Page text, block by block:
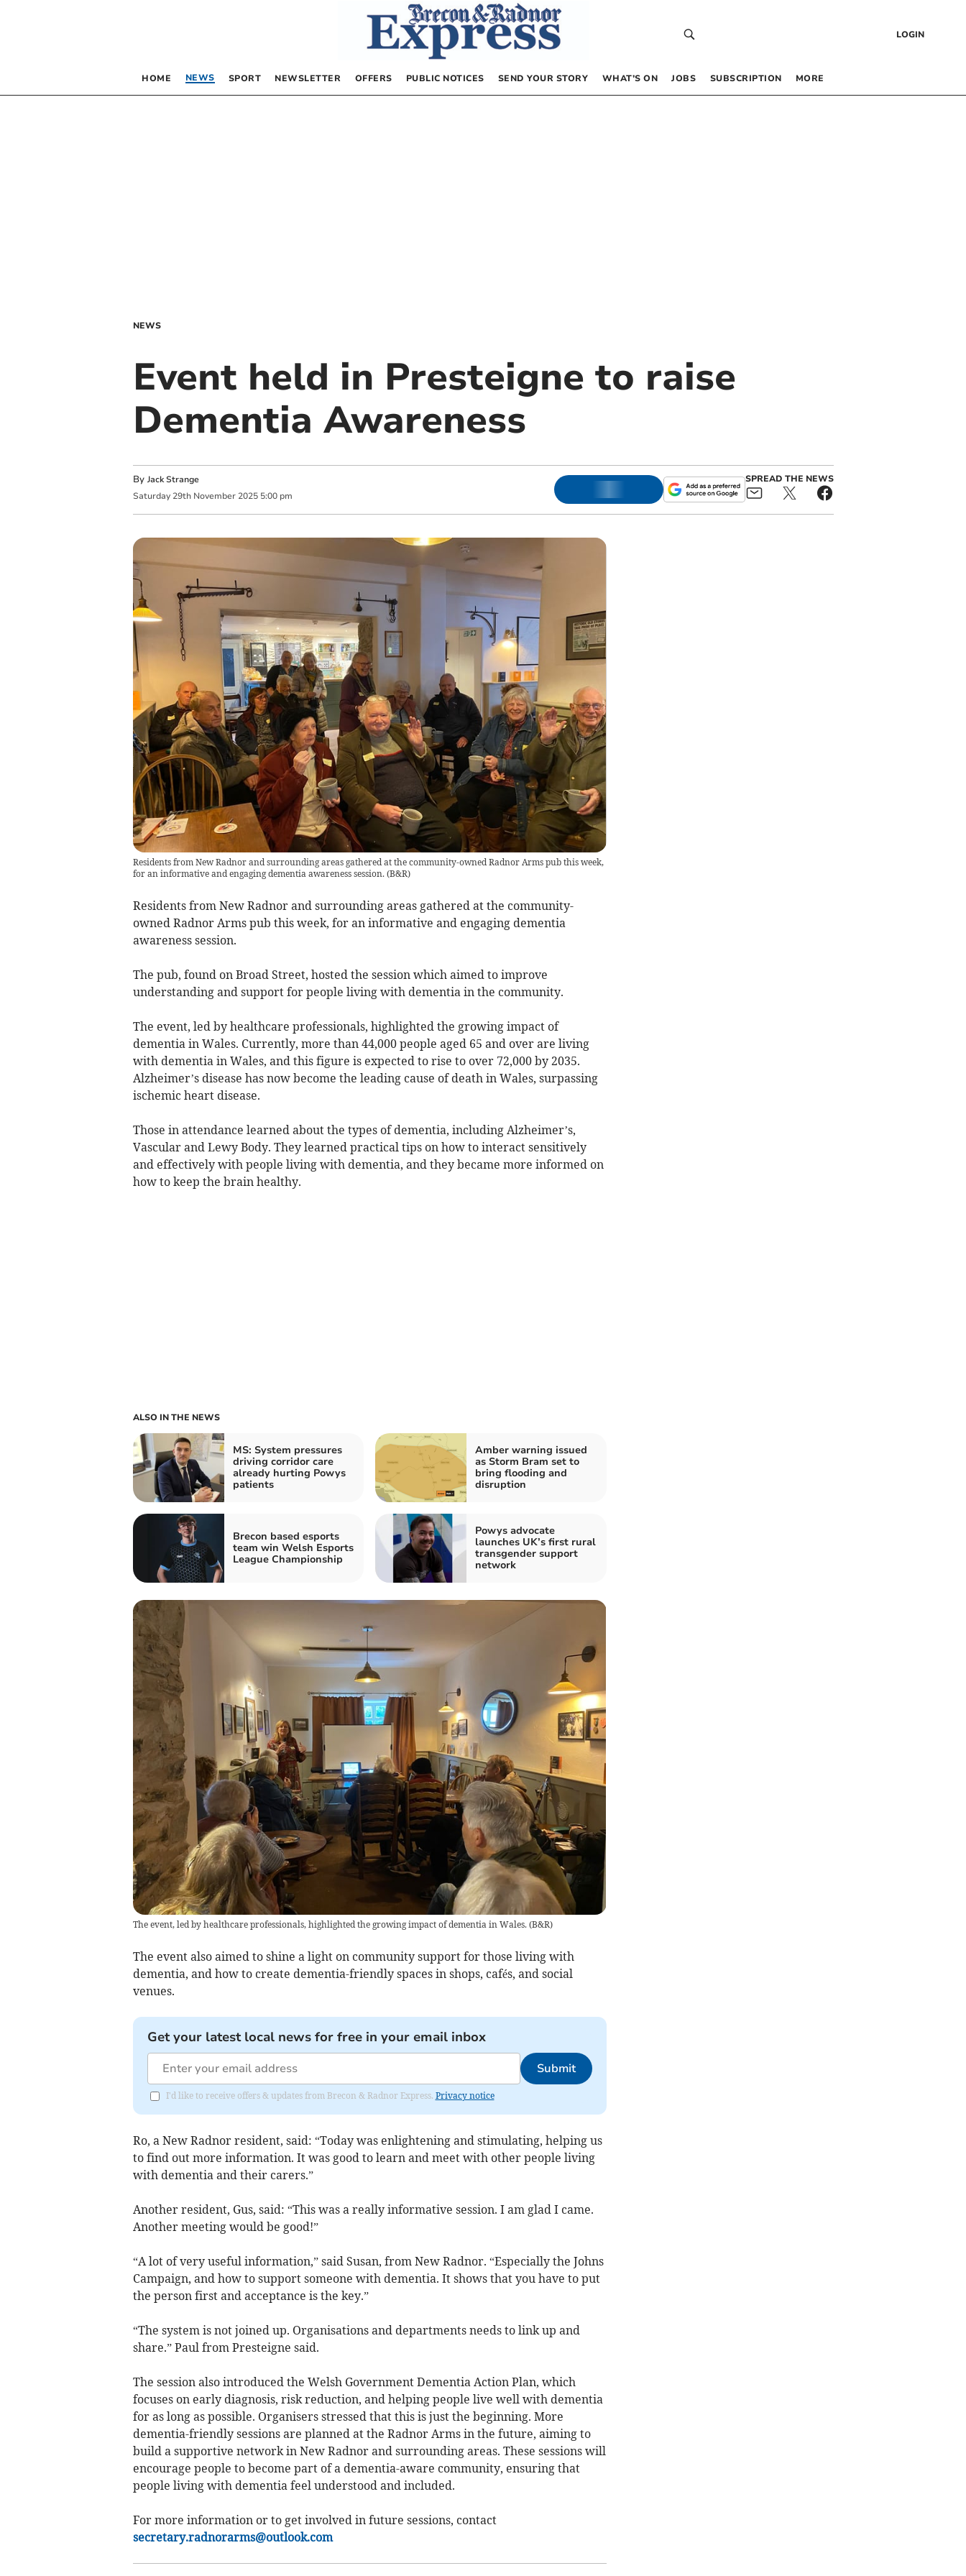
LOGIN
HOME NEWS SPORT NEWSLETTER OFFERS PUBLIC NOTICES SEND YOUR STORY WHAT’S ON JOBS SUBSCRIPTION MORE
NEWS
Event held in Presteigne to raise
Dementia Awareness
By Jack Strange
Saturday 29th November 2025 5:00 pm
SPREAD THE NEWS
Residents from New Radnor and surrounding areas gathered at the community-owned Radnor Arms pub this week,
for an informative and engaging dementia awareness session. (B&R)
Residents from New Radnor and surrounding areas gathered at the community-
owned Radnor Arms pub this week, for an informative and engaging dementia
awareness session.
The pub, found on Broad Street, hosted the session which aimed to improve
understanding and support for people living with dementia in the community.
The event, led by healthcare professionals, highlighted the growing impact of
dementia in Wales. Currently, more than 44,000 people aged 65 and over are living
with dementia in Wales, and this figure is expected to rise to over 72,000 by 2035.
Alzheimer’s disease has now become the leading cause of death in Wales, surpassing
ischemic heart disease.
Those in attendance learned about the types of dementia, including Alzheimer’s,
Vascular and Lewy Body. They learned practical tips on how to interact sensitively
and effectively with people living with dementia, and they became more informed on
how to keep the brain healthy.
ALSO IN THE NEWS
MS: System pressures
driving corridor care
already hurting Powys
patients
Amber warning issued
as Storm Bram set to
bring flooding and
disruption
Brecon based esports
team win Welsh Esports
League Championship
Powys advocate
launches UK’s first rural
transgender support
network
The event, led by healthcare professionals, highlighted the growing impact of dementia in Wales.(B&R)
The event also aimed to shine a light on community support for those living with
dementia, and how to create dementia-friendly spaces in shops, cafés, and social
venues.
Get your latest local news for free in your email inbox
Submit
I'd like to receive offers & updates from Brecon & Radnor Express. Privacy notice
Ro, a New Radnor resident, said: “Today was enlightening and stimulating, helping us
to find out more information. It was good to learn and meet with other people living
with dementia and their carers.”
Another resident, Gus, said: “This was a really informative session. I am glad I came.
Another meeting would be good!”
“A lot of very useful information,” said Susan, from New Radnor. “Especially the Johns
Campaign, and how to support someone with dementia. It shows that you have to put
the person first and acceptance is the key.”
“The system is not joined up. Organisations and departments needs to link up and
share.” Paul from Presteigne said.
The session also introduced the Welsh Government Dementia Action Plan, which
focuses on early diagnosis, risk reduction, and helping people live well with dementia
for as long as possible. Organisers stressed that this is just the beginning. More
dementia-friendly sessions are planned at the Radnor Arms in the future, aiming to
build a supportive network in New Radnor and surrounding areas. These sessions will
encourage people to become part of a dementia-aware community, ensuring that
people living with dementia feel understood and included.
For more information or to get involved in future sessions, contact
secretary.radnorarms@outlook.com